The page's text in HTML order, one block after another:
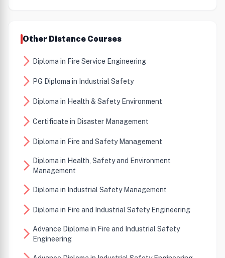
Other Distance Courses
arrow_forward_ios Diploma in Fire Service Engineering
arrow_forward_ios PG Diploma in Industrial Safety
arrow_forward_ios Diploma in Health & Safety Environment
arrow_forward_ios Certificate in Disaster Management
arrow_forward_ios Diploma in Fire and Safety Management
arrow_forward_ios Diploma in Health, Safety and Environment
Management
arrow_forward_ios Diploma in Industrial Safety Management
arrow_forward_ios Diploma in Fire and Industrial Safety Engineering
arrow_forward_ios Advance Diploma in Fire and Industrial Safety
Engineering